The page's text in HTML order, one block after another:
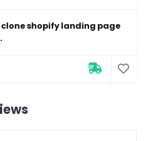
clone shopify landing page